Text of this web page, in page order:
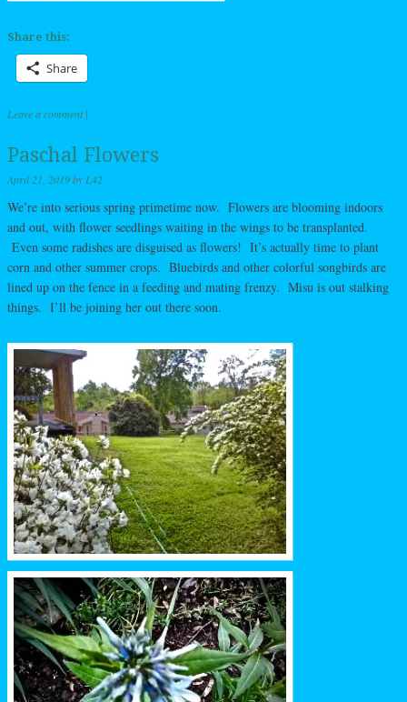
Share this:
Share
Leave a comment |
Paschal Flowers
April 21, 2019byL42
We’re into serious spring primetime now. Flowers are blooming indoors
and out, with flower seedlings waiting in the wings to be transplanted.
Even some radishes are disguised as flowers! It’s actually time to plant
corn and other summer crops. Bluebirds and other colorful songbirds are
lined up on the fence in a feeding and mating frenzy. Misu is out stalking
things. I’ll be joining her out there soon.